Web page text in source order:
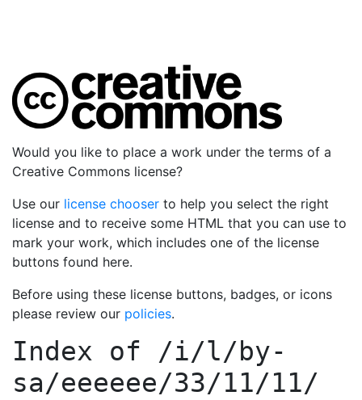
Would you like to place a work under the terms of a
Creative Commons license?
Use our license chooser to help you select the right
license and to receive some HTML that you can use to
mark your work, which includes one of the license
buttons found here.
Before using these license buttons, badges, or icons
please review our policies.
Index of /i/l/by-
sa/eeeeee/33/11/11/